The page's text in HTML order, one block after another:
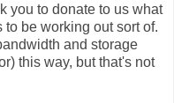
you to donate to us what
be working out sort of.
and storage
this way, but that's not